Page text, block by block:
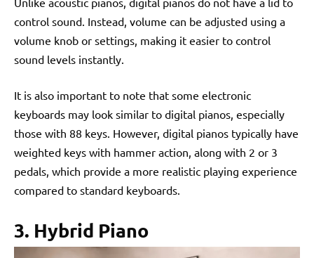
control sound. Instead, volume can be adjusted using a
volume knob or settings, making it easier to control
sound levels instantly.
It is also important to note that some electronic
keyboards may look similar to digital pianos, especially
those with 88 keys. However, digital pianos typically have
weighted keys with hammer action, along with 2 or 3
pedals, which provide a more realistic playing experience
compared to standard keyboards.
3. Hybrid Piano